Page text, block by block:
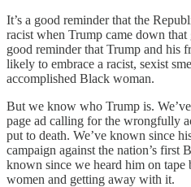
It’s a good reminder that the
racist when Trump came down that
good reminder that Trump and his
likely to embrace a racist, sexist
accomplished Black woman.
But we know who Trump is.
page ad calling for the wrongfully
put to death. We’ve known since
campaign against the nation’s first
known since we heard him on tape
women and getting away with it.